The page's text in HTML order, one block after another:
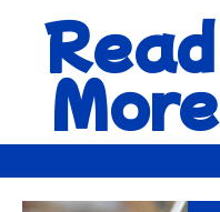
Read
More